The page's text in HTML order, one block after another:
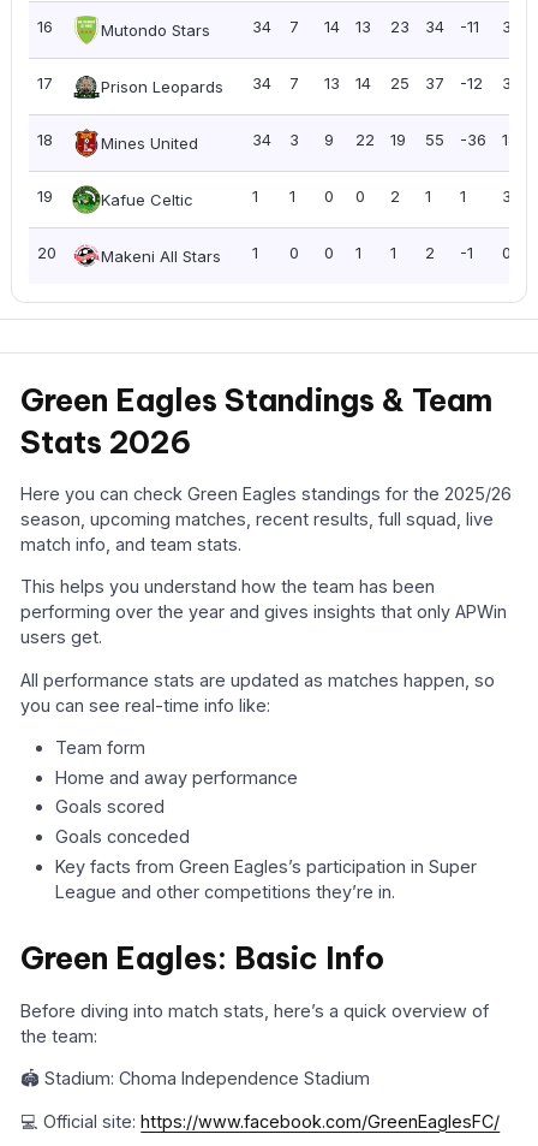
16 Mutondo Stars 34 7 14 13 23 34 -11 35
17 Prison Leopards 34 7 13 14 25 37 -12 34
18 Mines United 34 3 9 22 19 55 -36 18
19 Kafue Celtic 1 1 0 0 2 1 1 3
20 Makeni All Stars 1 0 0 1 1 2 -1 0
Green Eagles Standings & Team
Stats 2026
Here you can check Green Eagles standings for the 2025/26
season, upcoming matches, recent results, full squad, live
match info, and team stats.
This helps you understand how the team has been
performing over the year and gives insights that only APWin
users get.
All performance stats are updated as matches happen, so
you can see real-time info like:
Team form
Home and away performance
Goals scored
Goals conceded
Key facts from Green Eagles’s participation in Super
League and other competitions they’re in.
Green Eagles: Basic Info
Before diving into match stats, here’s a quick overview of
the team:
🏟️ Stadium: Choma Independence Stadium
💻 Official site:https://www.facebook.com/GreenEaglesFC/